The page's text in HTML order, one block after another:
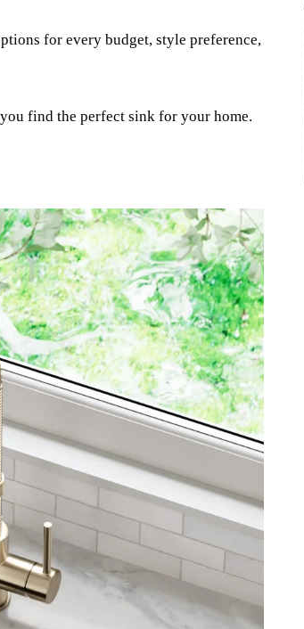
for every budget, style preference,
find the perfect sink for your home.